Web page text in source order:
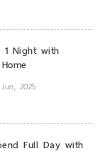
1 Night with
2025
Full Day with